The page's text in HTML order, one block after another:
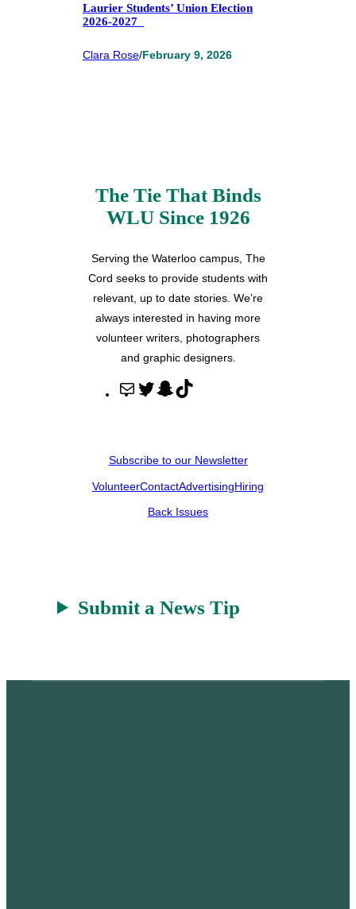
Laurier Students’ Union Election
2026-2027
Clara Rose/February 9, 2026
The Tie That Binds
WLU Since 1926
Serving the Waterloo campus, The
Cord seeks to provide students with
relevant, up to date stories. We’re
always interested in having more
volunteer writers, photographers
and graphic designers.
M
T
t
e
S
c
h
a
o
k
Subscribe to our Newsletter
VolunteerContactAdvertisingHiring
Back Issues
Submit a News Tip